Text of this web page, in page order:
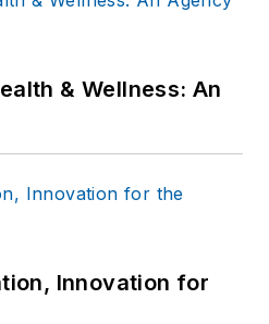
& Wellness: An
Innovation for